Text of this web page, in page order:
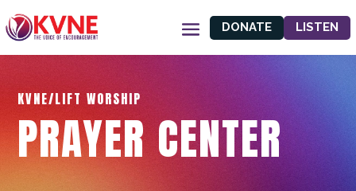
DONATE LISTEN
KVNE/LIFT WORSHIP
PRAYER CENTER